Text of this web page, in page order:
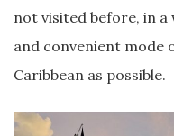
not visited before, in a
and convenient mode
Caribbean as possible.